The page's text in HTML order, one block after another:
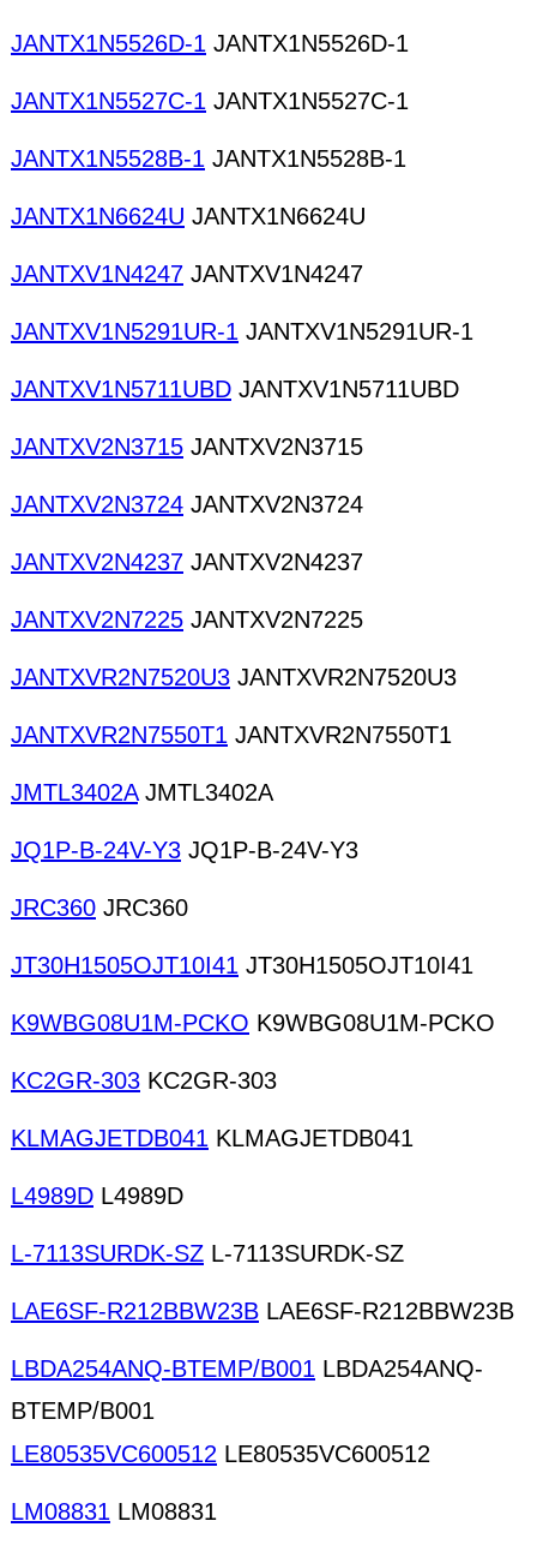
JANTX1N5526D-1 JANTX1N5526D-1
JANTX1N5527C-1 JANTX1N5527C-1
JANTX1N5528B-1 JANTX1N5528B-1
JANTX1N6624U JANTX1N6624U
JANTXV1N4247 JANTXV1N4247
JANTXV1N5291UR-1 JANTXV1N5291UR-1
JANTXV1N5711UBD JANTXV1N5711UBD
JANTXV2N3715 JANTXV2N3715
JANTXV2N3724 JANTXV2N3724
JANTXV2N4237 JANTXV2N4237
JANTXV2N7225 JANTXV2N7225
JANTXVR2N7520U3 JANTXVR2N7520U3
JANTXVR2N7550T1 JANTXVR2N7550T1
JMTL3402AJMTL3402A
JQ1P-B-24V-Y3 JQ1P-B-24V-Y3
JRC360 JRC360
JT30H1505OJT10I41 JT30H1505OJT10I41
K9WBG08U1M-PCKO K9WBG08U1M-PCKO
KC2GR-303 KC2GR-303
KLMAGJETDB041 KLMAGJETDB041
L4989D L4989D
L-7113SURDK-SZ L-7113SURDK-SZ
LAE6SF-R212BBW23B LAE6SF-R212BBW23B
LBDA254ANQ-BTEMP/B001 LBDA254ANQ-
BTEMP/B001
LE80535VC600512 LE80535VC600512
LM08831 LM08831